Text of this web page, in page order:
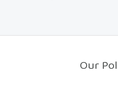
o
Our